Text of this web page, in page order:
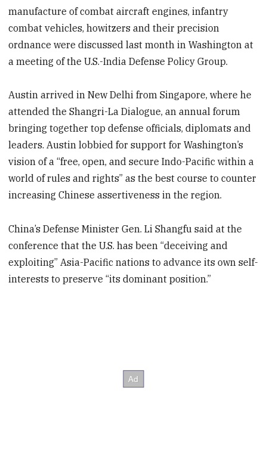
manufacture of combat aircraft engines, infantry
combat vehicles, howitzers and their precision
ordnance were discussed last month in Washington at
a meeting of the U.S.-India Defense Policy Group.
Austin arrived in New Delhi from Singapore, where he
attended the Shangri-La Dialogue, an annual forum
bringing together top defense officials, diplomats and
leaders. Austin lobbied for support for Washington’s
vision of a “free, open, and secure Indo-Pacific within a
world of rules and rights” as the best course to counter
increasing Chinese assertiveness in the region.
China’s Defense Minister Gen. Li Shangfu said at the
conference that the U.S. has been “deceiving and
exploiting” Asia-Pacific nations to advance its own self-
interests to preserve “its dominant position.”